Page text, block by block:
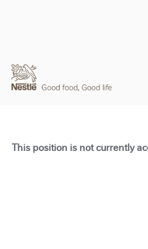
This position is not currently